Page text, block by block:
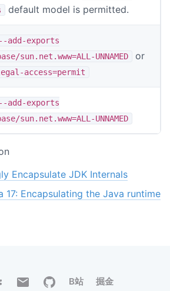
default model is permitted.
--add-exports
sun.net.www=ALL-UNNAMED
or
access=permit
--add-exports
sun.net.www=ALL-UNNAMED
Encapsulate JDK Internals
17: Encapsulating the Java runtime
B站 掘金